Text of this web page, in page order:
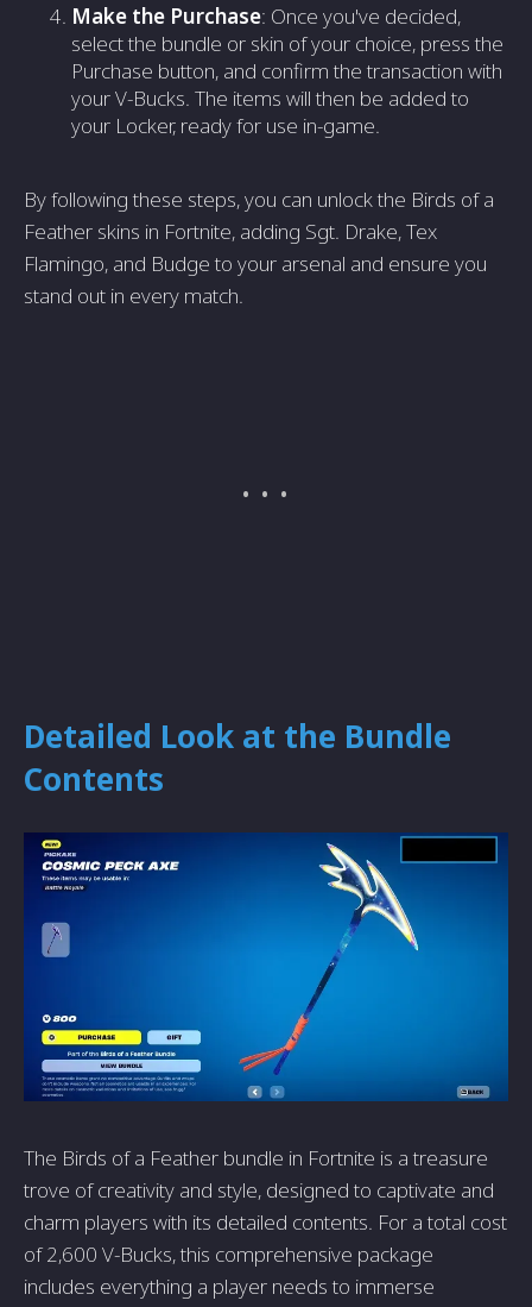
Make the Purchase: Once you've decided,
select the bundle or skin of your choice, press the
Purchase button, and confirm the transaction with
your V-Bucks. The items will then be added to
your Locker, ready for use in-game.
By following these steps, you can unlock the Birds of a
Feather skins in Fortnite, adding Sgt. Drake, Tex
Flamingo, and Budge to your arsenal and ensure you
stand out in every match.
Detailed Look at the Bundle
Contents
The Birds of a Feather bundle in Fortnite is a treasure
trove of creativity and style, designed to captivate and
charm players with its detailed contents. For a total cost
of 2,600 V-Bucks, this comprehensive package
includes everything a player needs to immerse